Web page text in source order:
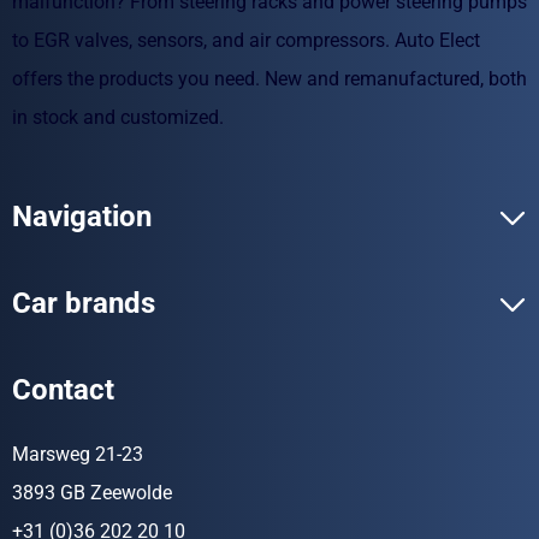
to EGR valves, sensors, and air compressors. Auto Elect
offers the products you need. New and remanufactured, both
in stock and customized.
Navigation
Car brands
Contact
Marsweg 21-23
3893 GB Zeewolde
+31 (0)36 202 20 10